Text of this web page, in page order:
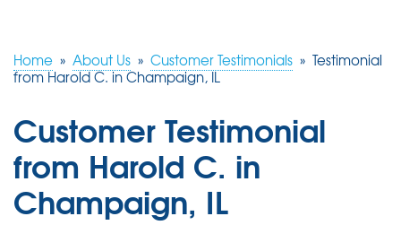
Home » About Us » Customer Testimonials » Testimonial
from Harold C. in Champaign, IL
Customer Testimonial
from Harold C. in
Champaign, IL